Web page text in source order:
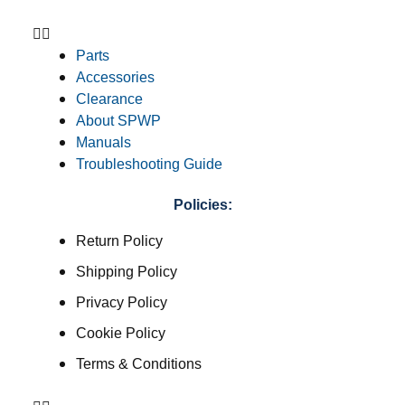
Parts
Accessories
Clearance
About SPWP
Manuals
Troubleshooting Guide
Policies:
Return Policy
Shipping Policy
Privacy Policy
Cookie Policy
Terms & Conditions